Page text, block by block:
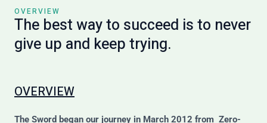
OVERVIEW
The best way to succeed is to never
give up and keep trying.
OVERVIEW
The Sword began our journey in March 2012 from Zero-